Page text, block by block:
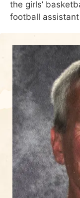
the girls’
football